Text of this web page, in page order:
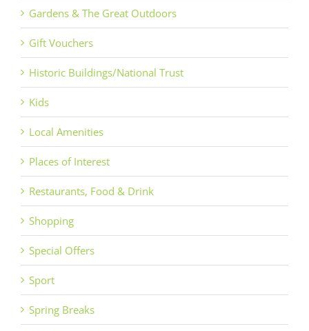
Gardens & The Great Outdoors
Gift Vouchers
Historic Buildings/National Trust
Kids
Local Amenities
Places of Interest
Restaurants, Food & Drink
Shopping
Special Offers
Sport
Spring Breaks